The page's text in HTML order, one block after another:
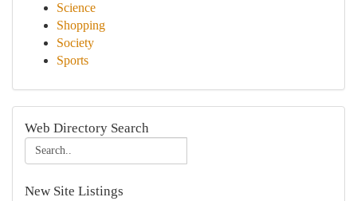
Science
Shopping
Society
Sports
Web Directory Search
New Site Listings